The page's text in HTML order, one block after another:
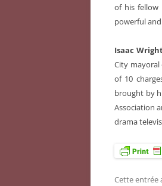
of his fellow
powerful
Isaac
City mayoral
of 10
brought by
Association
drama
Cette entrée